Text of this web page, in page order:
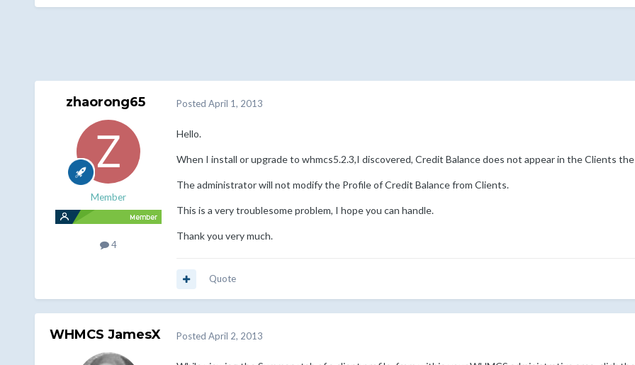
zhaorong65
Member
4
Posted April 1, 2013
Hello.
When I install or upgrade to whmcs5.2.3,I discovered, Credit Balance does not appear in the Clients
The administrator will not modify the Profile of Credit Balance from Clients.
This is a very troublesome problem, I hope you can handle.
Thank you very much.
Quote
WHMCS JamesX Posted April 2, 2013